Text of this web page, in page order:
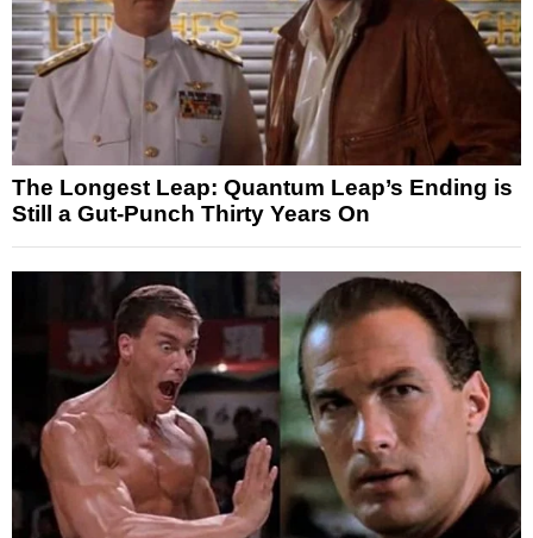
The Longest Leap: Quantum Leap’s Ending is
Still a Gut-Punch Thirty Years On